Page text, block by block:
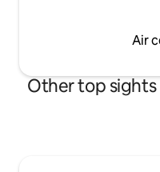
Air
Other top sights